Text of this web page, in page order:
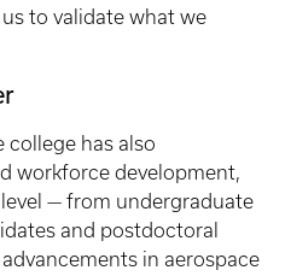
to validate what we
has also
workforce development,
— from undergraduate
and postdoctoral
in aerospace